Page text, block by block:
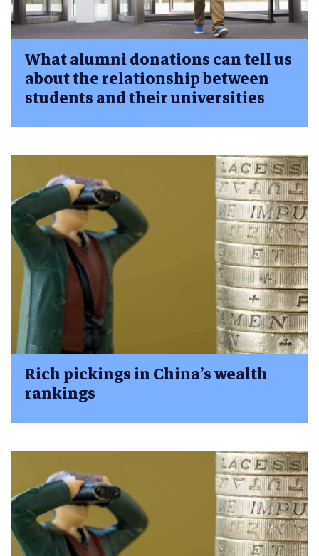
What alumni donations can tell us
about the relationship between
students and their universities
Rich pickings in China’s wealth
rankings